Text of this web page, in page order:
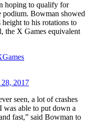
hoping to qualify for
podium. Bowman showed
to his rotations to
the X Games equivalent
28, 2017
seen, a lot of crashes
was able to put down a
fast,” said Bowman to